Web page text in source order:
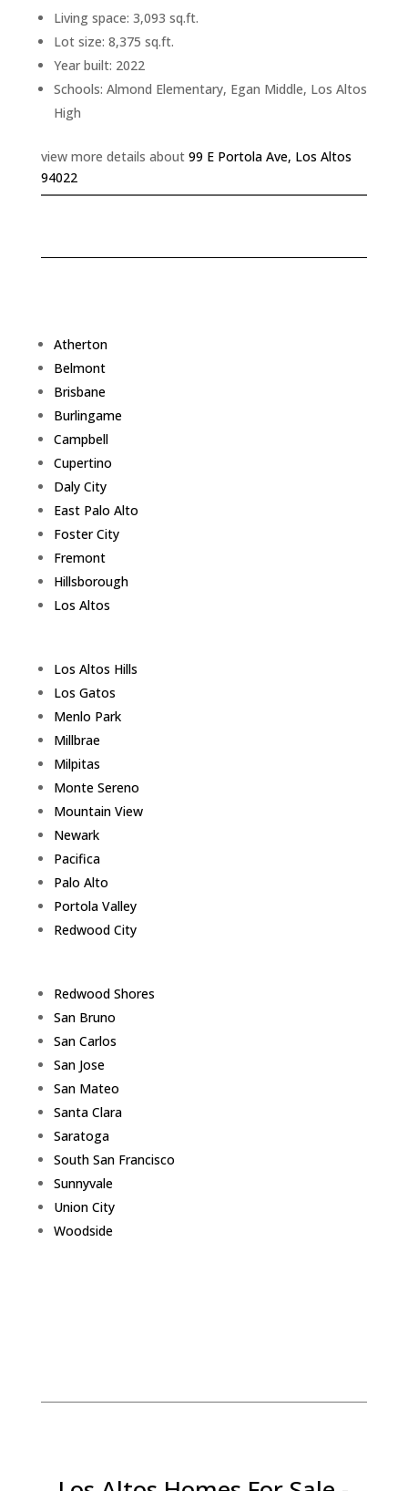
Living space: 3,093 sq.ft.
Lot size: 8,375 sq.ft.
Year built: 2022
Schools: Almond Elementary, Egan Middle, Los Altos
High
view more details about 99 E Portola Ave, Los Altos
94022
Atherton
Belmont
Brisbane
Burlingame
Campbell
Cupertino
Daly City
East Palo Alto
Foster City
Fremont
Hillsborough
Los Altos
Los Altos Hills
Los Gatos
Menlo Park
Millbrae
Milpitas
Monte Sereno
Mountain View
Newark
Pacifica
Palo Alto
Portola Valley
Redwood City
Redwood Shores
San Bruno
San Carlos
San Jose
San Mateo
Santa Clara
Saratoga
South San Francisco
Sunnyvale
Union City
Woodside